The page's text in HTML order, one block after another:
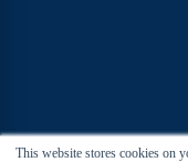
This website stores cookies on